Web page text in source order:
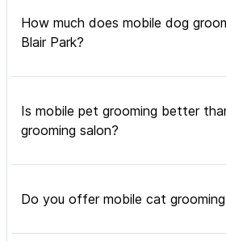
How much does mobile dog
Blair Park?
Is mobile pet grooming better
grooming salon?
Do you offer mobile cat grooming